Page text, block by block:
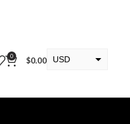
0 $0.00 USD